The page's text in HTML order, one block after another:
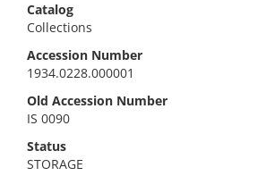
Catalog
Collections
Accession Number
1934.0228.000001
Old Accession Number
IS 0090
Status
STORAGE